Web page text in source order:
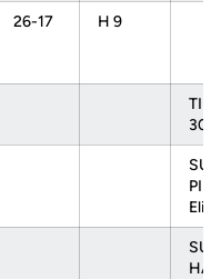
26-17 H 9
Elisa